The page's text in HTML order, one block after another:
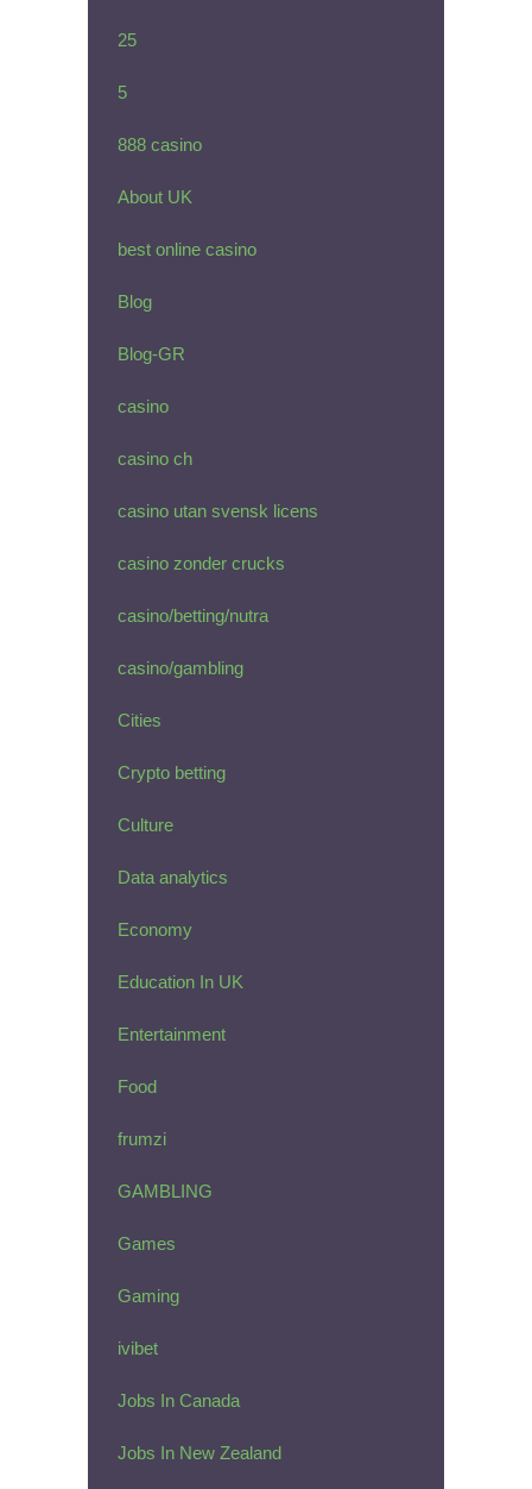
25
5
888 casino
About UK
best online casino
Blog
Blog-GR
casino
casino ch
casino utan svensk licens
casino zonder crucks
casino/betting/nutra
casino/gambling
Cities
Crypto betting
Culture
Data analytics
Economy
Education In UK
Entertainment
Food
frumzi
GAMBLING
Games
Gaming
ivibet
Jobs In Canada
Jobs In New Zealand